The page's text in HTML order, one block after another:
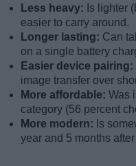
Less heavy: Is lighter
easier to carry around.
Longer lasting: Can
on a single battery
Easier device pairing:
image transfer over
More affordable: Was
category (56 percent
More modern: Is
year and 5 months